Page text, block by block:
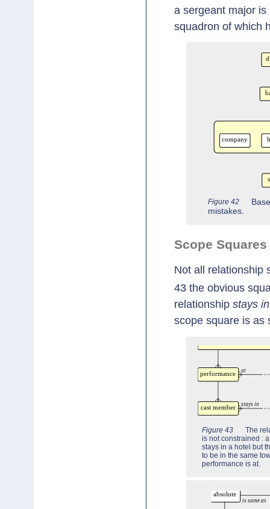
a sergeant major
squadron of which
Figure 42
mistakes.
Scope
Not all relationship
43 the obvious
relationship stays in
scope square is as
Figure 43
The
is not constrained :
stays in a hotel but
to be in the same
performance is at.